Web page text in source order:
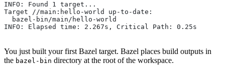
INFO: Found 1 target...
Target //main:hello-world up-to-date:
  bazel-bin/main/hello-world
INFO: Elapsed time: 2.267s, Critical Path: 0.25s
You just built your first Bazel target. Bazel places build outputs in
the bazel-bin directory at the root of the workspace.